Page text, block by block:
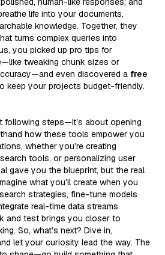
life into your documents,
knowledge. Together, they
turns complex queries into
you picked up pro tips for
tweaking chunk sizes or
even discovered a free
keep your projects budget-friendly.
following steps—it’s about opening
how these tools empower you
whether you’re creating
tools, or personalizing user
gave you the blueprint, but the real
what you’ll create when you
strategies, fine-tune models
real-time data streams.
and test brings you closer to
So, what’s next? Dive in,
let your curiosity lead the way. The